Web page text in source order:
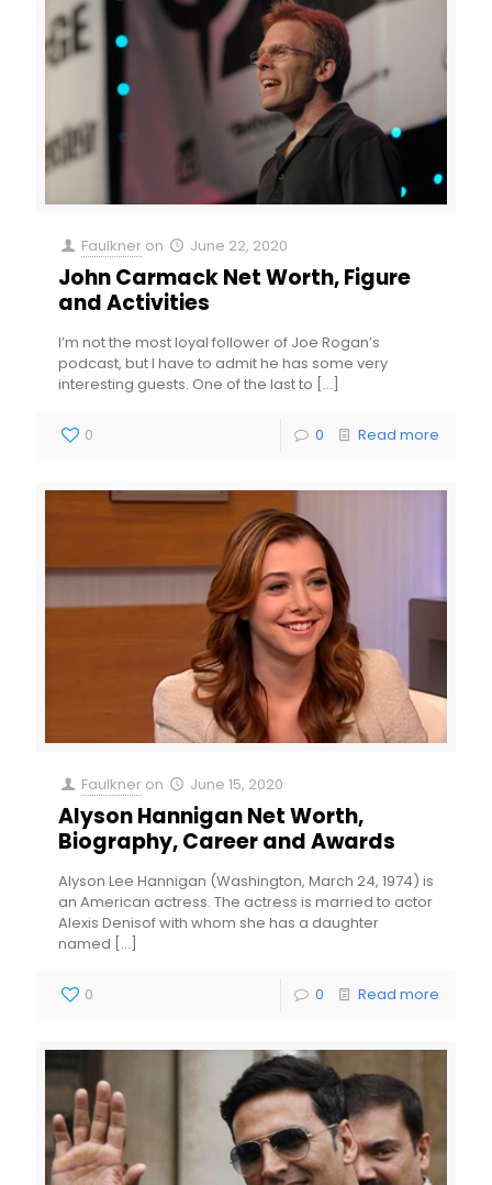
Faulkner on June 22, 2020
John Carmack Net Worth, Figure
and Activities
I’m not the most loyal follower of Joe Rogan’s
podcast, but I have to admit he has some very
interesting guests. One of the last to […]
0 0 Read more
Faulkner on June 15, 2020
Alyson Hannigan Net Worth,
Biography, Career and Awards
Alyson Lee Hannigan (Washington, March 24, 1974) is
an American actress. The actress is married to actor
Alexis Denisof with whom she has a daughter
named […]
0 0 Read more